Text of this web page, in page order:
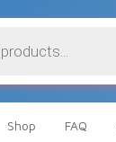
Shop FAQ